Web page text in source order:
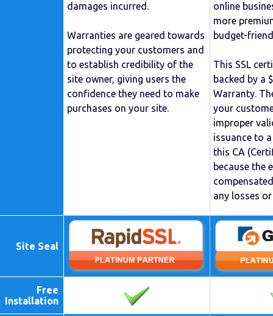
damages incurred.
Warranties are geared towards
protecting your customers and
to establish credibility of the
site owner, giving users the
confidence they need to make
purchases on your site.
online
more
budget-
This SSL
backed by a
Warranty.
your
improper
issuance to
this CA
because the
any losses
Site Seal
Free
Installation